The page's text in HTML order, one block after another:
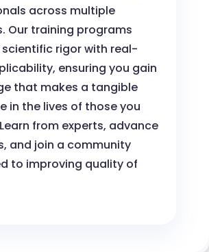
across multiple
Our training programs
rigor with real-
ensuring you gain
that makes a tangible
in the lives of those you
from experts, advance
and join a community
to improving quality of